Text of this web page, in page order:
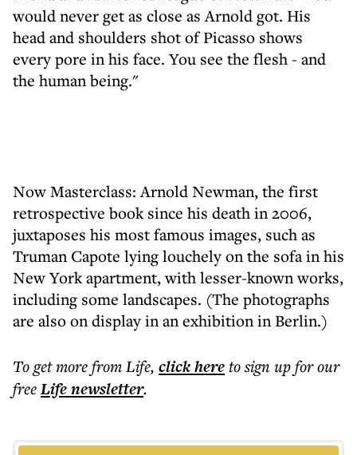
would never get as close as Arnold got. His
head and shoulders shot of Picasso shows
every pore in his face. You see the flesh - and
the human being."
Now Masterclass: Arnold Newman, the first
retrospective book since his death in 2006,
juxtaposes his most famous images, such as
Truman Capote lying louchely on the sofa in his
New York apartment, with lesser-known works,
including some landscapes. (The photographs
are also on display in an exhibition in Berlin.)
To get morefrom Life, click hereto sign up for our
freeLifenewsletter.